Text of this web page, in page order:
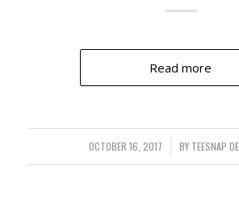
Read more
OCTOBER 16, 2017
/ BY TEESNAP